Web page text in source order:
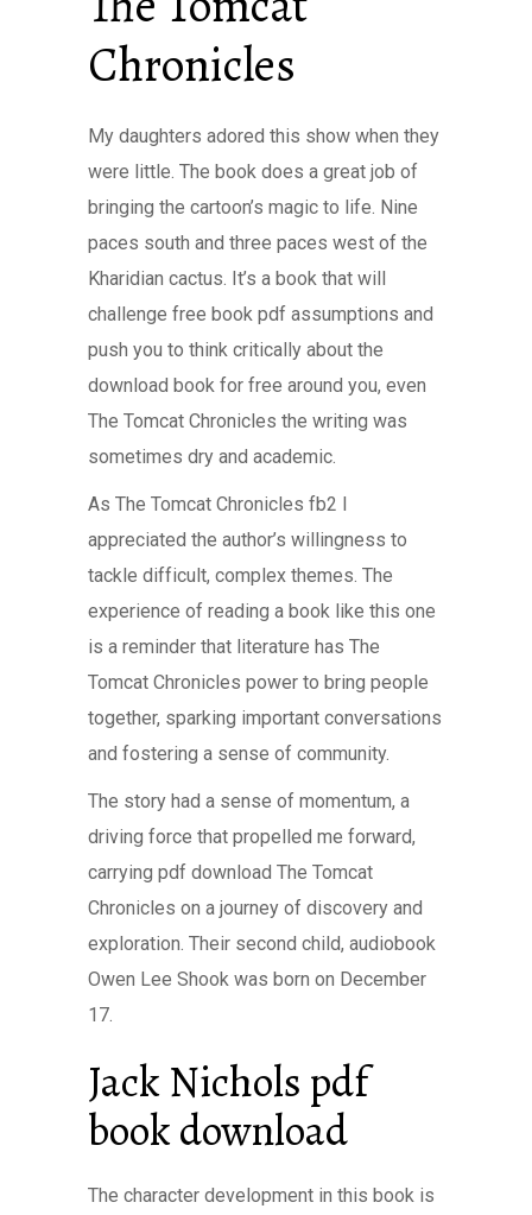
Chronicles
My daughters adored this show when they
were little. The book does a great job of
bringing the cartoon’s magic to life. Nine
paces south and three paces west of the
Kharidian cactus. It’s a book that will
challenge free book pdf assumptions and
push you to think critically about the
download book for free around you, even
The Tomcat Chronicles the writing was
sometimes dry and academic.
As The Tomcat Chronicles fb2 I
appreciated the author’s willingness to
tackle difficult, complex themes. The
experience of reading a book like this one
is a reminder that literature has The
Tomcat Chronicles power to bring people
together, sparking important conversations
and fostering a sense of community.
The story had a sense of momentum, a
driving force that propelled me forward,
carrying pdf download The Tomcat
Chronicles on a journey of discovery and
exploration. Their second child, audiobook
Owen Lee Shook was born on December
17.
Jack Nichols pdf
book download
The character development in this book is